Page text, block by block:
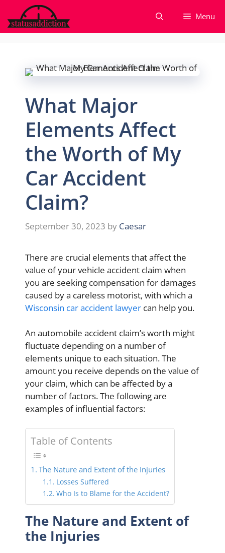
to
content
Menu
What Major
Elements Affect
the Worth of My
Car Accident
Claim?
September 30, 2023 by Caesar
There are crucial elements that affect the
value of your vehicle accident claim when
you are seeking compensation for damages
caused by a careless motorist, with which a
Wisconsin car accident lawyer can help you.
An automobile accident claim’s worth might
fluctuate depending on a number of
elements unique to each situation. The
amount you receive depends on the value of
your claim, which can be affected by a
number of factors. The following are
examples of influential factors:
Table of Contents
The Nature and Extent of the Injuries
Losses Suffered
Who Is to Blame for the Accident?
The Nature and Extent of
the Injuries